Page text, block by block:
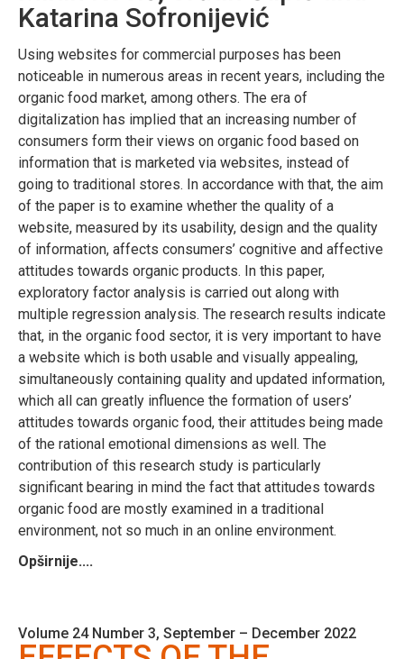
Katarina Sofronijević
Using websites for commercial purposes has been
noticeable in numerous areas in recent years, including the
organic food market, among others. The era of
digitalization has implied that an increasing number of
consumers form their views on organic food based on
information that is marketed via websites, instead of
going to traditional stores. In accordance with that, the aim
of the paper is to examine whether the quality of a
website, measured by its usability, design and the quality
of information, affects consumers’ cognitive and affective
attitudes towards organic products. In this paper,
exploratory factor analysis is carried out along with
multiple regression analysis. The research results indicate
that, in the organic food sector, it is very important to have
a website which is both usable and visually appealing,
simultaneously containing quality and updated information,
which all can greatly influence the formation of users’
attitudes towards organic food, their attitudes being made
of the rational emotional dimensions as well. The
contribution of this research study is particularly
significant bearing in mind the fact that attitudes towards
organic food are mostly examined in a traditional
environment, not so much in an online environment.
Opširnije....
Volume 24 Number 3, September – December 2022